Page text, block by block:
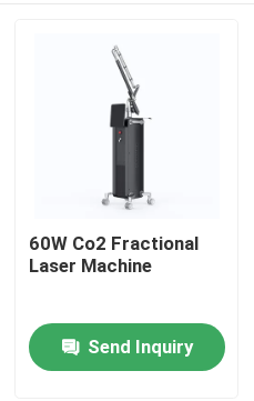
Home
Products
60W Co2 Fractional
Laser Machine
Send Inquiry